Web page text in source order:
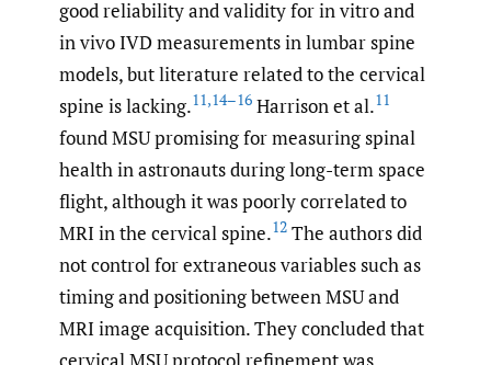
good reliability and validity for in vitro and
in vivo IVD measurements in lumbar spine
models, but literature related to the cervical
spine is lacking.11,14–16 Harrison et al.11
found MSU promising for measuring spinal
health in astronauts during long-term space
flight, although it was poorly correlated to
MRI in the cervical spine.12 The authors did
not control for extraneous variables such as
timing and positioning between MSU and
MRI image acquisition. They concluded that